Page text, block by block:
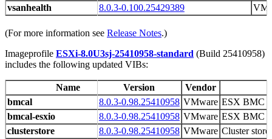
8.0.3-0.100.25429389
vsanhealth
(For more information see Release Notes.)
Imageprofile ESXi-8.0U3sj-25410958-standard (Build 25410958)
includes the following updated VIBs:
Version Vendor
8.0.3-0.98.25410958 VMware ESX BMC
8.0.3-0.98.25410958 VMware ESX BMC
8.0.3-0.98.25410958 VMware Cluster
Name
bmcal
bmcal-esxio
clusterstore